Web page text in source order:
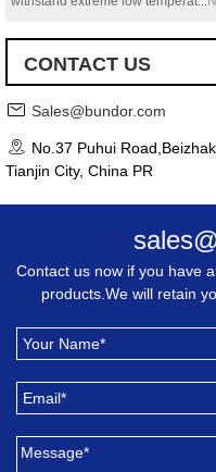
CONTACT US
Sales@bundor.com
No.37 Puhui
Tianjin City, China PR
Contact us now if you have
products.We will retain